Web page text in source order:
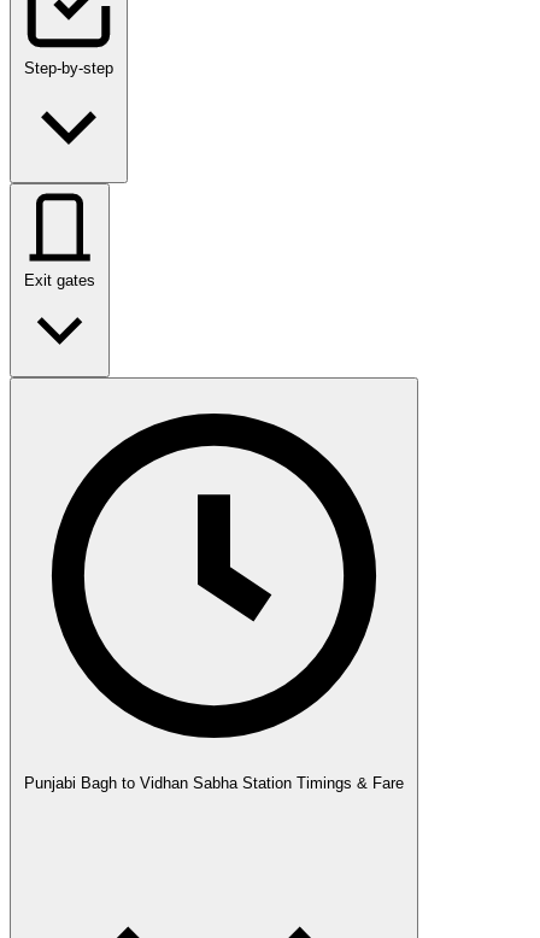
Step-by-step
Exit gates
Punjabi Bagh to Vidhan Sabha Station Timings & Fare